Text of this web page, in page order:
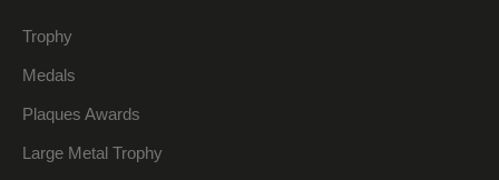
Trophy
Medals
Plaques Awards
Large Metal Trophy